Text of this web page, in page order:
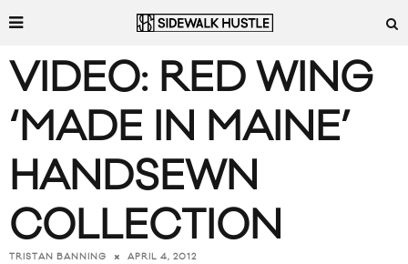
VIDEO: RED WING
‘MADE IN MAINE’
HANDSEWN
COLLECTION
TRISTAN BANNING APRIL 4, 2012